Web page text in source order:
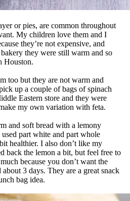
or pies, are common throughout
My children love them and I
they’re not expensive, and
they were still warm and so
Houston.
too but they are not warm and
up a couple of bags of spinach
Eastern store and they were
my own variation with feta.
and soft bread with a lemony
part white and part whole
healthier. I also don’t like my
back the lemon a bit, but feel free to
because you don’t want the
3 days. They are a great snack
bag idea.